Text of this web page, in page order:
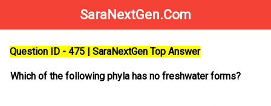
SaraNextGen.Com
Question ID - 475 | SaraNextGen Top Answer
Which of the following phyla has no freshwater forms?